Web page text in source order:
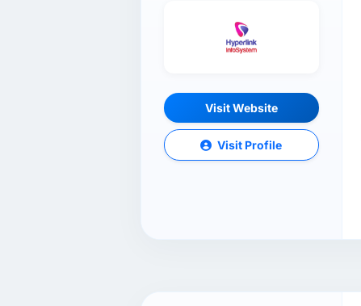
Visit Website
Visit Profile